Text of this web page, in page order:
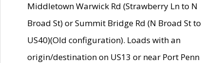
Middletown Warwick Rd (Strawberry Ln to N
Broad St) or Summit Bridge Rd (N Broad St to
US40)(Old configuration). Loads with an
origin/destination on US13 or near Port Penn